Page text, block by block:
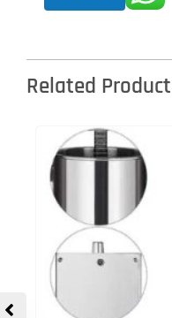
Related